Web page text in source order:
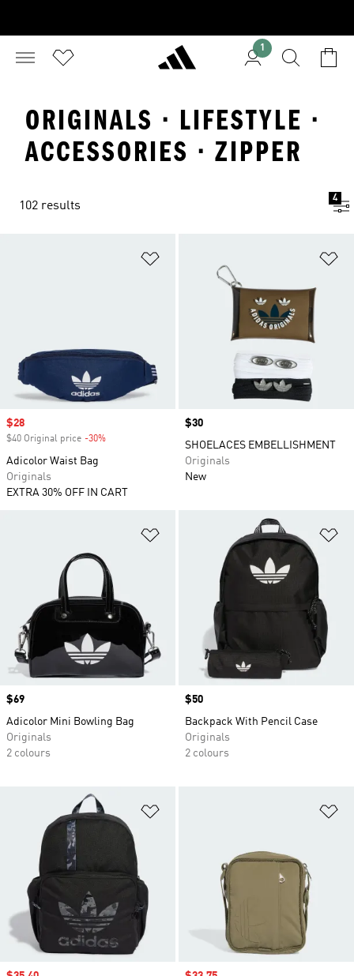
1
ORIGINALS · LIFESTYLE ·
ACCESSORIES · ZIPPER
102 results
4
Sale price
$28
$40 Original price -30%
Adicolor Waist Bag
Originals
EXTRA 30% OFF IN CART
Price
$30
SHOELACES EMBELLISHMENT
Originals
New
Price
$69
Adicolor Mini Bowling Bag
Originals
2 colours
Price
$50
Backpack With Pencil Case
Originals
2 colours